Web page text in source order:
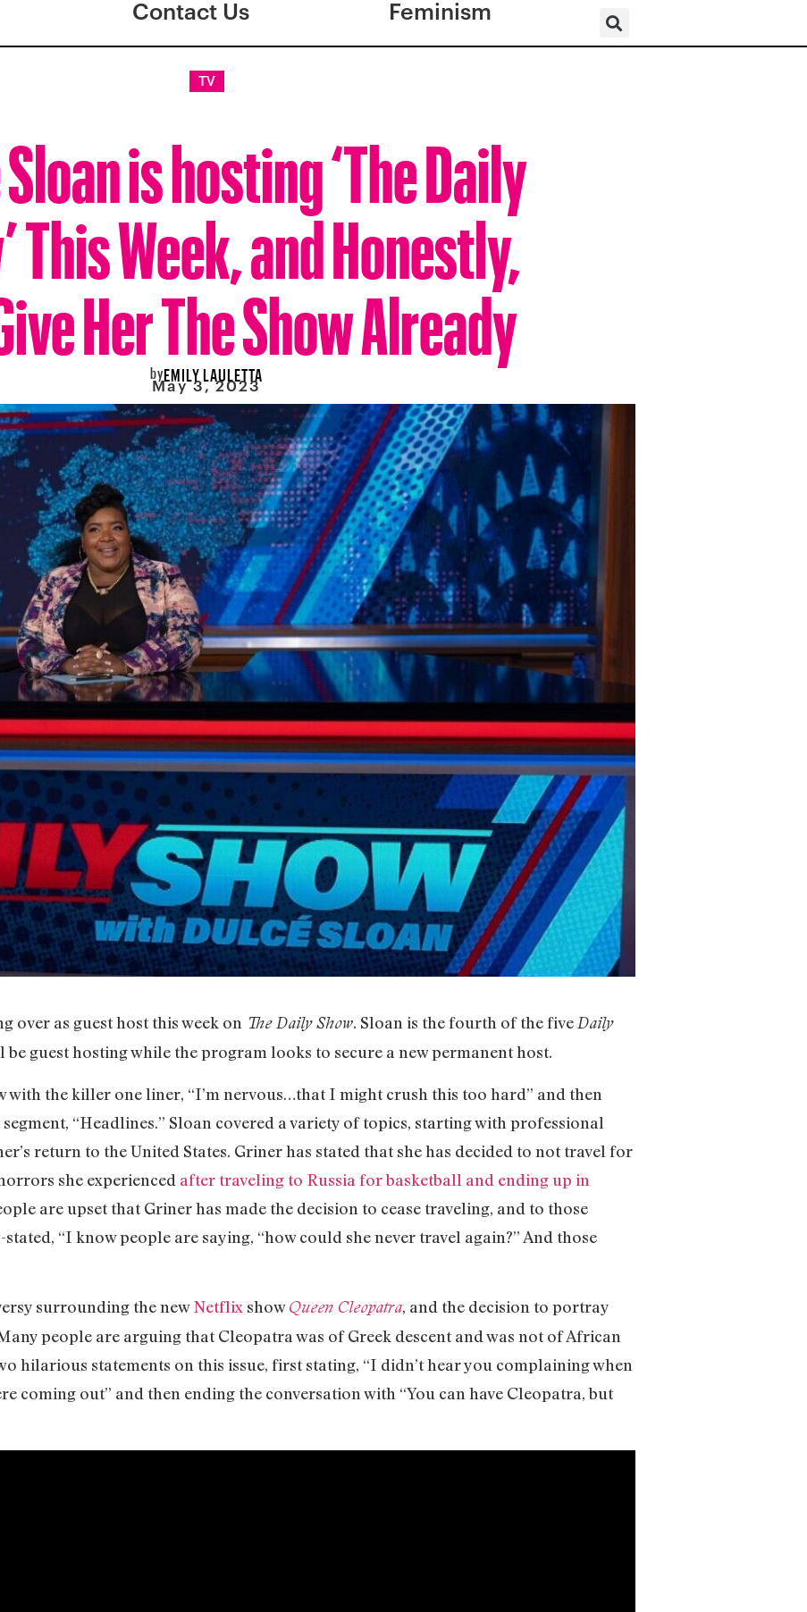
Contact Us Feminism
TV
is hosting ‘The Daily
This Week, and Honestly,
Her The Show Already
byEMILY LAULETTA
May 3, 2023
over as guest host this week on The Daily Show. Sloan is the fourth of the five Daily
be guest hosting while the program looks to secure a new permanent host.
with the killer one liner, “I’m nervous…that I might crush this too hard” and then
“Headlines.” Sloan covered a variety of topics, starting with professional
return to the United States. Griner has stated that she has decided to not travel for
she experienced after traveling to Russia for basketball and ending up in
are upset that Griner has made the decision to cease traveling, and to those
“I know people are saying, “how could she never travel again?” And those
surrounding the newNetflix showQueen Cleopatra, and the decision to portray
people are arguing that Cleopatra was of Greek descent and was not of African
hilarious statements on this issue, first stating, “I didn’t hear you complaining when
coming out” and then ending the conversation with “You can have Cleopatra, but